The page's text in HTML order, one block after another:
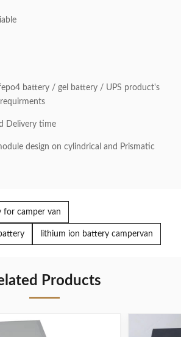
battery / gel battery / UPS product's
Delivery time
design on cylindrical and Prismatic
for camper van
lithium ion battery campervan
Products